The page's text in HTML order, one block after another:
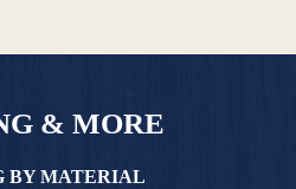
& MORE
BY MATERIAL